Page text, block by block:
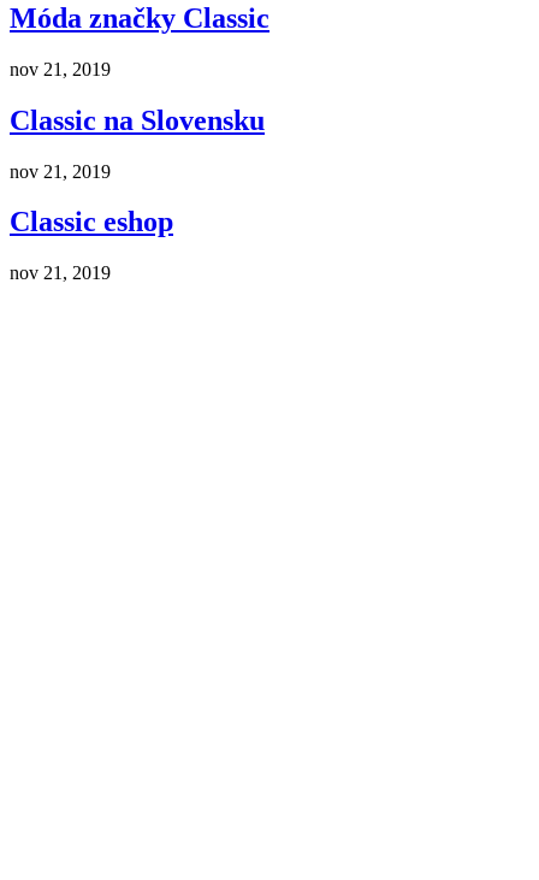
Móda značky Classic
nov 21, 2019
Classic na Slovensku
nov 21, 2019
Classic eshop
nov 21, 2019